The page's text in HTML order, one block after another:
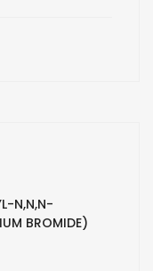
N,N,N-
BROMIDE)